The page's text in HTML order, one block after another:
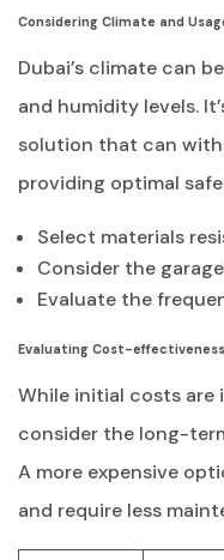
Considering Climate and
Dubai’s climate can
and humidity levels.
solution that can
providing optimal
Select materials
Consider the
Evaluate the
Evaluating Cost-
While initial costs are
consider the long-
A more expensive
and require less